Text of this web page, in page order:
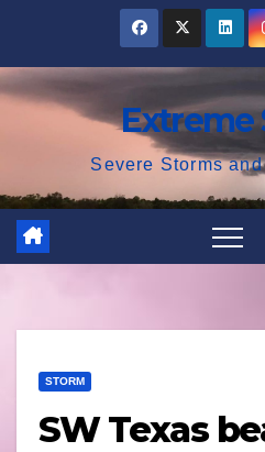
content
Extreme
Severe Storms
STORM
SW Texas